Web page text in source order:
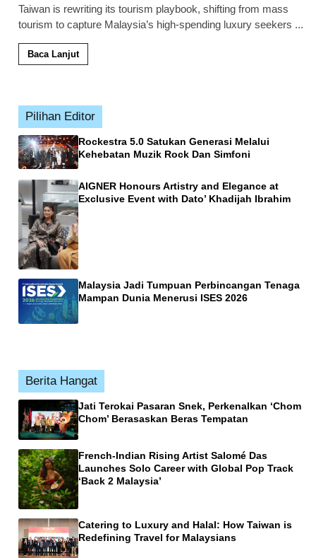
Taiwan is rewriting its tourism playbook, shifting from mass
tourism to capture Malaysia’s high-spending luxury seekers ...
Baca Lanjut
Pilihan Editor
Rockestra 5.0 Satukan Generasi Melalui
Kehebatan Muzik Rock Dan Simfoni
AIGNER Honours Artistry and Elegance at
Exclusive Event with Dato’ Khadijah Ibrahim
Malaysia Jadi Tumpuan Perbincangan Tenaga
Mampan Dunia Menerusi ISES 2026
Berita Hangat
Jati Terokai Pasaran Snek, Perkenalkan ‘Chom
Chom’ Berasaskan Beras Tempatan
French-Indian Rising Artist Salomé Das
Launches Solo Career with Global Pop Track
‘Back 2 Malaysia’
Catering to Luxury and Halal: How Taiwan is
Redefining Travel for Malaysians